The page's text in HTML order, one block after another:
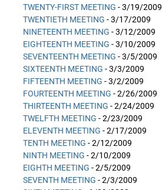
TWENTY-FIRST MEETING - 3/19/2009
TWENTIETH MEETING - 3/17/2009
NINETEENTH MEETING - 3/12/2009
EIGHTEENTH MEETING - 3/10/2009
SEVENTEENTH MEETING - 3/5/2009
SIXTEENTH MEETING - 3/3/2009
FIFTEENTH MEETING - 3/2/2009
FOURTEENTH MEETING - 2/26/2009
THIRTEENTH MEETING - 2/24/2009
TWELFTH MEETING - 2/23/2009
ELEVENTH MEETING - 2/17/2009
TENTH MEETING - 2/12/2009
NINTH MEETING - 2/10/2009
EIGHTH MEETING - 2/5/2009
SEVENTH MEETING - 2/3/2009